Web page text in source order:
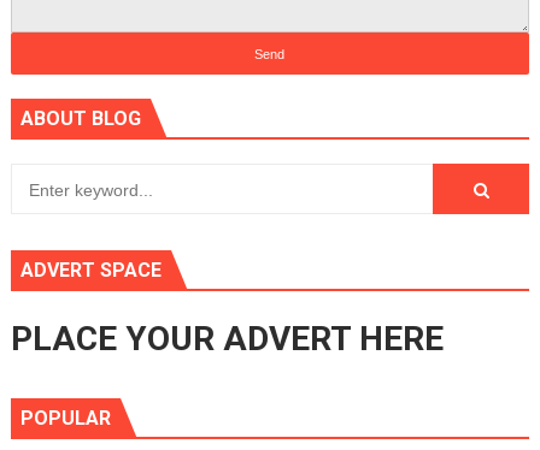
ABOUT BLOG
ADVERT SPACE
PLACE YOUR ADVERT HERE
POPULAR